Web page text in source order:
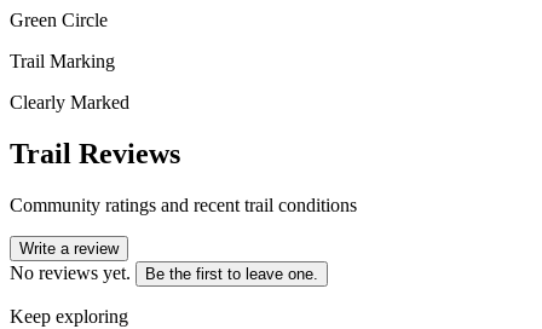
Green Circle
Trail Marking
Clearly Marked
Trail Reviews
Community ratings and recent trail conditions
Write a review
No reviews yet. Be the first to leave one.
Keep exploring